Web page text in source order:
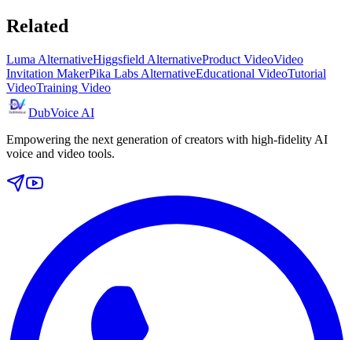
Related
Luma AlternativeHiggsfield AlternativeProduct VideoVideo
Invitation MakerPika Labs AlternativeEducational VideoTutorial
VideoTraining Video
DubVoice AI
Empowering the next generation of creators with high-fidelity AI
voice and video tools.